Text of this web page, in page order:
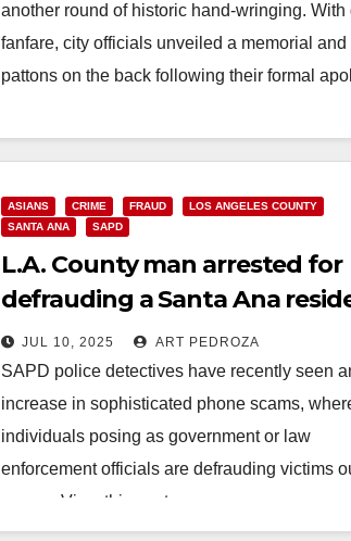
another round of historic hand-wringing. With
fanfare, city officials unveiled a memorial and
pattons on the back following their formal
ASIANS CRIME FRAUD
LOS ANGELES COUNTY
SANTA ANA
SAPD
L.A. County man arrested for
defrauding a Santa Ana
out of $175K
JUL 10, 2025 ART PEDROZA
SAPD police detectives have recently seen
increase in sophisticated phone scams,
individuals posing as government or law
enforcement officials are defrauding victims
money. View this post…